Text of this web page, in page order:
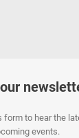
form to hear the
events.